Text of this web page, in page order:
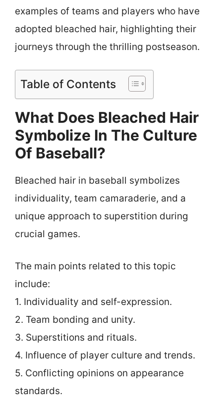
examples of teams and players who have
adopted bleached hair, highlighting their
journeys through the thrilling postseason.
Table of Contents
What Does Bleached Hair
Symbolize In The Culture
Of Baseball?
Bleached hair in baseball symbolizes
individuality, team camaraderie, and a
unique approach to superstition during
crucial games.
The main points related to this topic
include:
1. Individuality and self-expression.
2. Team bonding and unity.
3. Superstitions and rituals.
4. Influence of player culture and trends.
5. Conflicting opinions on appearance
standards.